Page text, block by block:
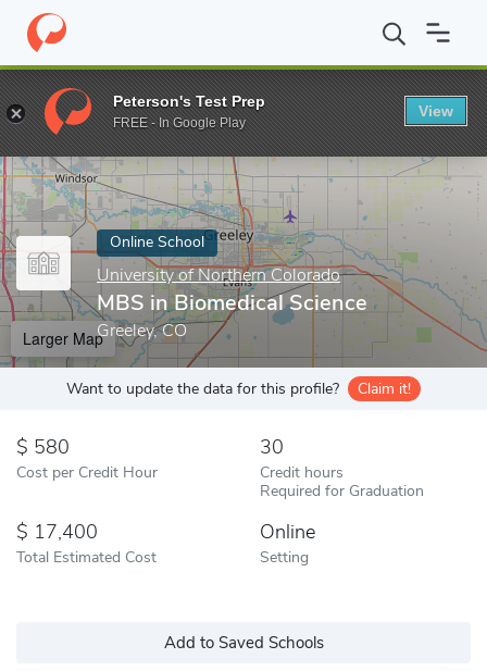
Home Online Schools University of Northern Colorado MBS
Enter a keyword
Online School
University of Northern Colorado
MBS in Biomedical Science
Greeley, CO
Larger Map
Want to update the data for this profile? Claim it!
580
Cost per Credit Hour
30
Credit hours
Required for Graduation
17,400
Total Estimated Cost
Online
Setting
Add to Saved Schools
Peterson's Test Prep
FREE - In Google Play
View